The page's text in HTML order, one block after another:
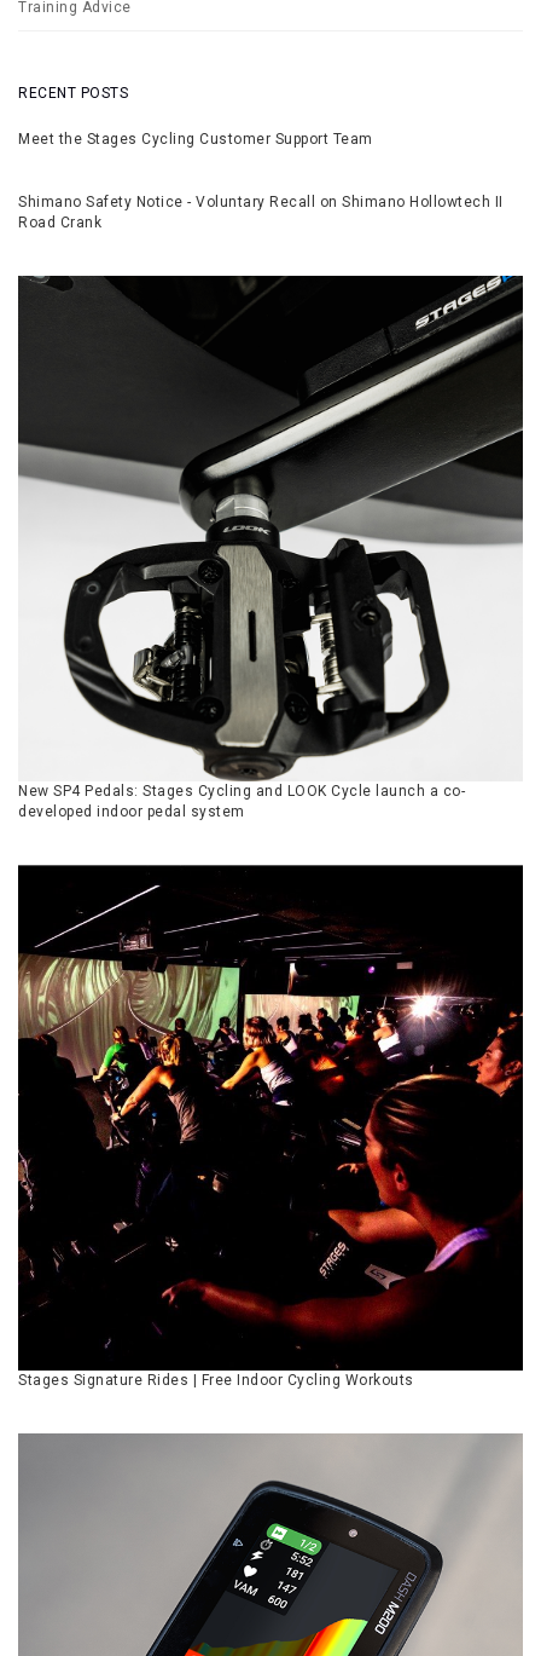
Training Advice
RECENT POSTS
Meet the Stages Cycling Customer Support Team
Shimano Safety Notice - Voluntary Recall on Shimano Hollowtech II
Road Crank
New SP4 Pedals: Stages Cycling and LOOK Cycle launch a co-
developed indoor pedal system
Stages Signature Rides | Free Indoor Cycling Workouts